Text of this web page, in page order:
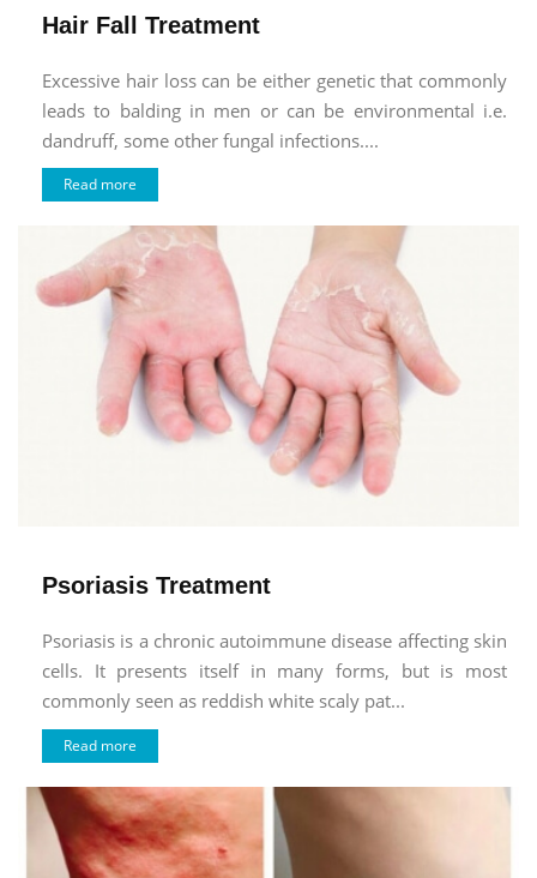
Hair Fall Treatment
Excessive hair loss can be either genetic that commonly
leads to balding in men or can be environmental i.e.
dandruff, some other fungal infections....
Read more
Psoriasis Treatment
Psoriasis is a chronic autoimmune disease affecting skin
cells. It presents itself in many forms, but is most
commonly seen as reddish white scaly pat...
Read more